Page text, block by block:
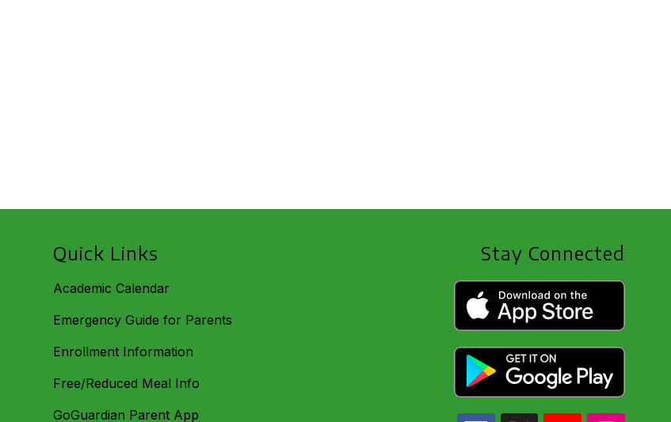
Quick Links
Academic Calendar
Emergency Guide for Parents
Enrollment Information
Free/Reduced Meal Info
GoGuardian Parent App
Stay Connected